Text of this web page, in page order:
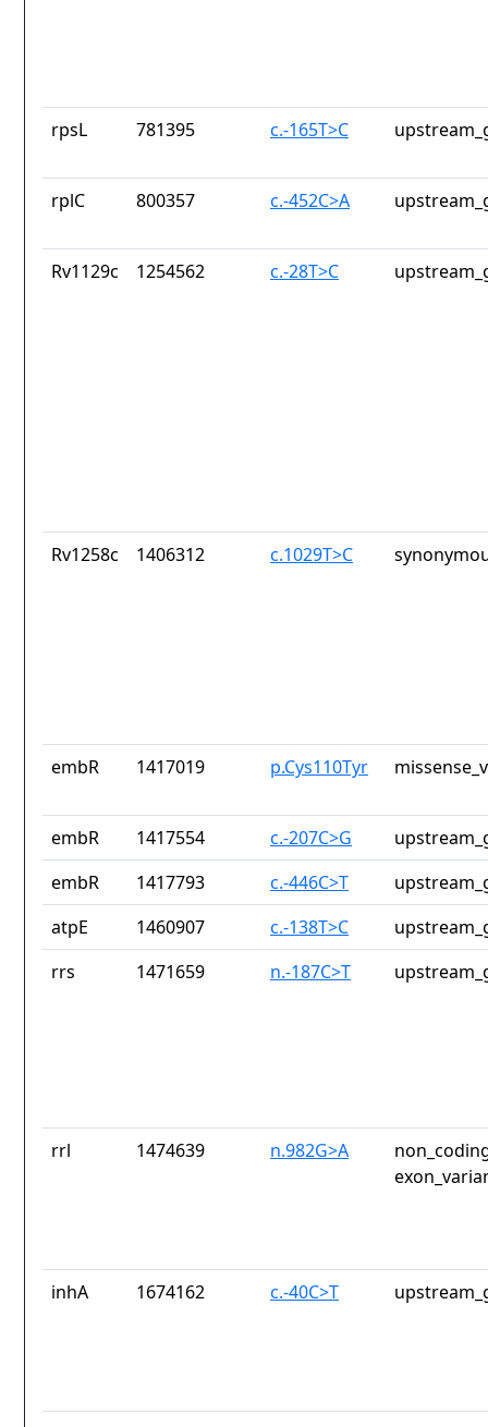
rpsL 781395 c.-165T>C
rplC 800357 c.-452C>A
Rv1129c 1254562 c.-28T>C
Rv1258c 1406312 c.1029T>C
embR 1417019 p.Cys110Tyr
embR 1417554 c.-207C>G
embR
1417793 c.-446C>T
atpE
1460907 c.-138T>C
rrs
1471659 n.-187C>T
rrl 1474639 n.982G>A
inhA 1674162 c.-40C>T